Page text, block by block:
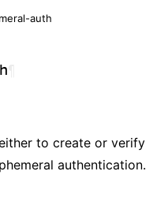
auth
to create or verify
authentication.